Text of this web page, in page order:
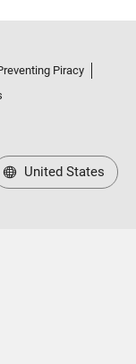
Piracy
United States